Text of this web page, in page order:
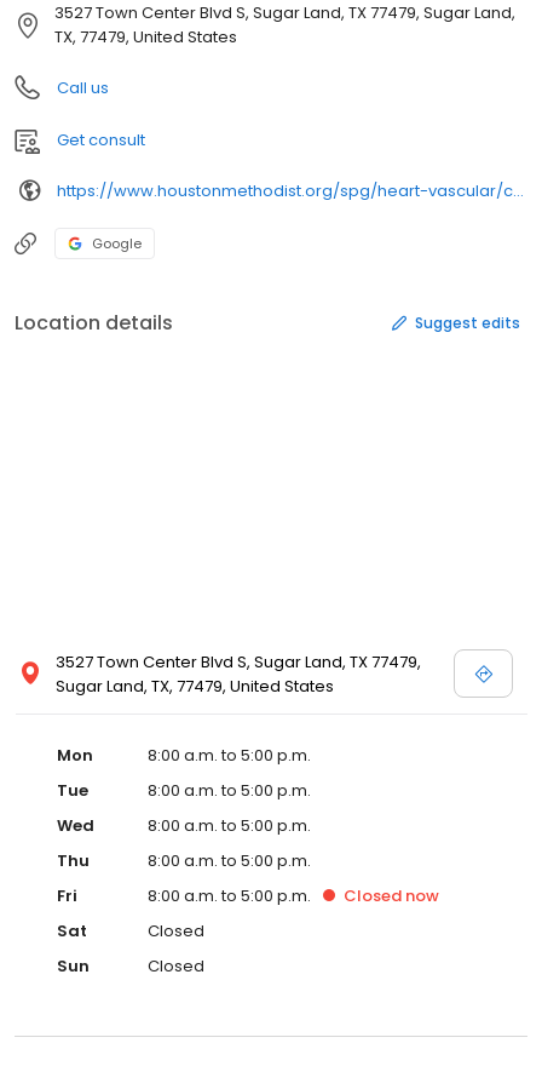
3527 Town Center Blvd S, Sugar Land, TX 77479, Sugar Land,
TX, 77479, United States
Call us
Get consult
https://www.houstonmethodist.org/spg/heart-vascular/cardiology-sugar-land/
Google
Location details Suggest edits
3527 Town Center Blvd S, Sugar Land, TX 77479,
Sugar Land, TX, 77479, United States
Mon
8:00 a.m. to 5:00 p.m.
Tue
8:00 a.m. to 5:00 p.m.
Wed
8:00 a.m. to 5:00 p.m.
Thu
8:00 a.m. to 5:00 p.m.
Fri
8:00 a.m. to 5:00 p.m. Closed now
Sat
Closed
Sun
Closed